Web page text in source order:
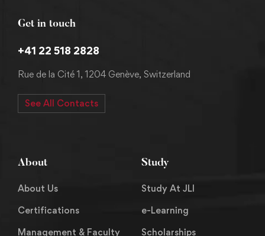
Get in touch
+41 22 518 2828
Rue de la Cité 1, 1204 Genève, Switzerland
See All Contacts
About
About Us
Certifications
Management & Faculty
Study
Study At JLI
e-Learning
Scholarships